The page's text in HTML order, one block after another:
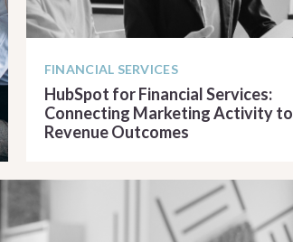
FINANCIAL SERVICES
HubSpot for Financial Services:
Connecting Marketing Activity to
Revenue Outcomes